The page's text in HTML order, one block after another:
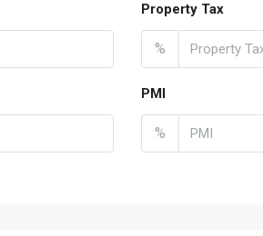
Property Tax
%
PMI
%